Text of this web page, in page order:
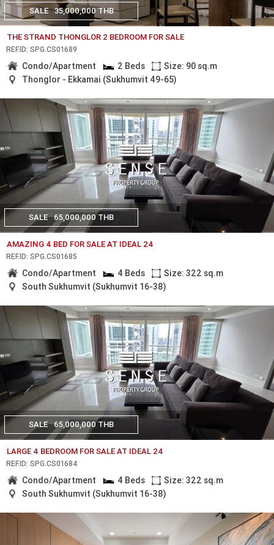
SALE 35,000,000 THB
THE STRAND THONGLOR 2 BEDROOM FOR SALE
REF.ID: SPG.CS01689
Condo/Apartment 2 Beds
Size: 90 sq.m
Thonglor - Ekkamai (Sukhumvit 49-65)
SALE 65,000,000 THB
AMAZING 4 BED FOR SALE AT IDEAL 24
REF.ID: SPG.CS01685
Condo/Apartment 4 Beds
Size: 322 sq.m
South Sukhumvit (Sukhumvit 16-38)
SALE 65,000,000 THB
LARGE 4 BEDROOM FOR SALE AT IDEAL 24
REF.ID: SPG.CS01684
Condo/Apartment 4 Beds
Size: 322 sq.m
South Sukhumvit (Sukhumvit 16-38)